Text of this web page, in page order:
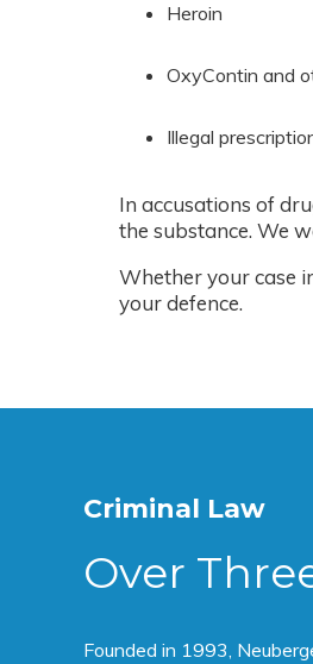
Heroin
OxyContin and
Illegal
In accusations of
the substance. We
Whether your case
your defence.
Criminal Law
Over
Founded in 1993,